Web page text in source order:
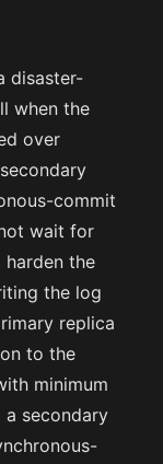
disaster-
when the
over
commit
wait for
the
the log
replica
to the
minimum
secondary